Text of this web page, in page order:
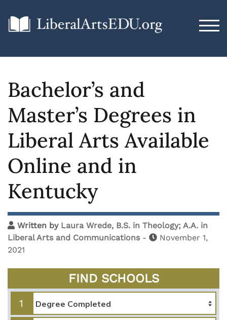
Bachelor’s and
Master’s Degrees in
Liberal Arts Available
Online and in
Kentucky
Written by Laura Wrede, B.S. in Theology; A.A. in
Liberal Arts and Communications -
November 1,
2021
FIND SCHOOLS
1